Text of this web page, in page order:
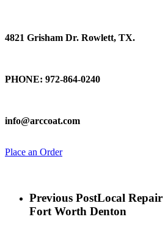
4821 Grisham Dr. Rowlett, TX.
PHONE: 972-864-0240
info@arccoat.com
Place an Order
Previous PostLocal Repair
Fort Worth Denton